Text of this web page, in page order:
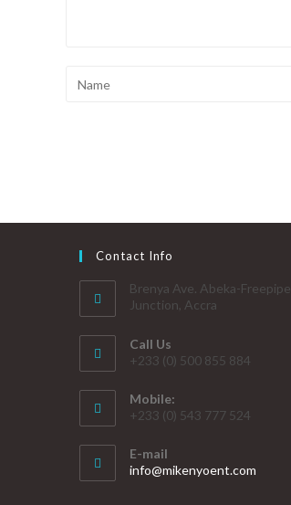
Contact Info
Brenya Ave. Abeka-Freepipe
Junction, Accra
Call Us
+233 (0) 500 855 884
Mobile:
+233 (0) 543 777 524
E-mail
info@mikenyoent.com